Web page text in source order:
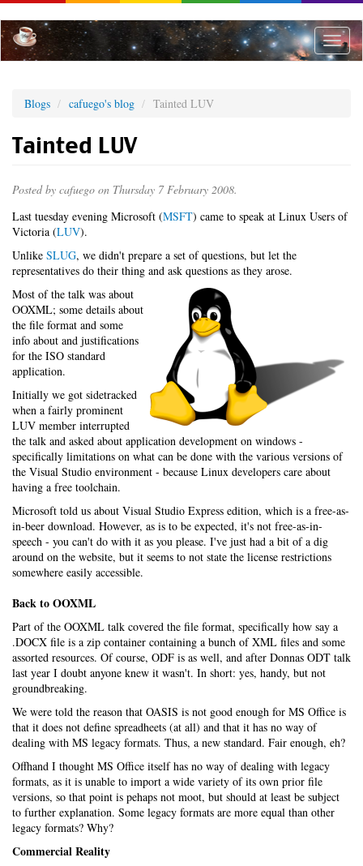
to
main
content
Toggle
Blogs cafuego's blog Tainted LUV
Tainted LUV
Posted by cafuego on Thursday 7 February 2008.
Last tuesday evening Microsoft (MSFT) came to speak at Linux Users of
Victoria (LUV).
Unlike SLUG, we didn't prepare a set of questions, but let the
representatives do their thing and ask questions as they arose.
Most of the talk was about
OOXML; some details about
the file format and some
info about and justifications
for the ISO standard
application.
Initially we got sidetracked
when a fairly prominent
LUV member interrupted
the talk and asked about application development on windows -
specifically limitations on what can be done with the various versions of
the Visual Studio environment - because Linux developers care about
having a free toolchain.
Microsoft told us about Visual Studio Express edition, which is a free-as-
in-beer download. However, as is to be expected, it's not free-as-in-
speech - you can't do with it as you please. I've just had a bit of a dig
around on the website, but it seems to not state the license restrictions
somewhere easily accessible.
Back to OOXML
Part of the OOXML talk covered the file format, specifically how say a
.DOCX file is a zip container containing a bunch of XML files and some
assorted resources. Of course, ODF is as well, and after Donnas ODT talk
last year I doubt anyone knew it wasn't. In short: yes, handy, but not
groundbreaking.
We were told the reason that OASIS is not good enough for MS Office is
that it does not define spreadheets (at all) and that it has no way of
dealing with MS legacy formats. Thus, a new standard. Fair enough, eh?
Offhand I thought MS Office itself has no way of dealing with legacy
formats, as it is unable to import a wide variety of its own prior file
versions, so that point is pehaps not moot, but should at least be subject
to further explanation. Some legacy formats are more equal than other
legacy formats? Why?
Commercial Reality